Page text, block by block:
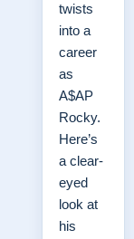
twists
into a
career
as
A$AP
Rocky.
Here’s
a clear-
eyed
look at
his